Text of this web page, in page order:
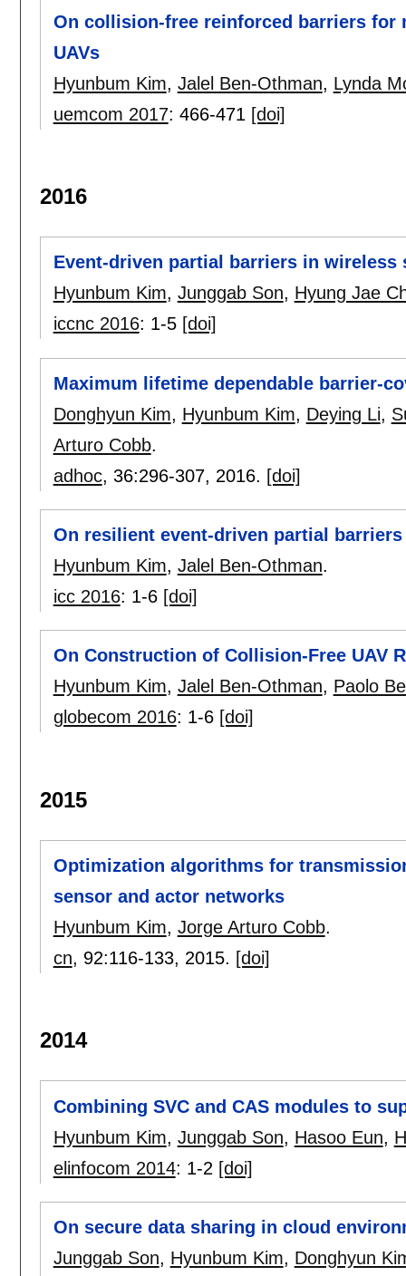
On collision-free reinforced barriers for
UAVs
Hyunbum Kim, Jalel Ben-Othman, Lynda
uemcom 2017: 466-471 [doi]
2016
Event-driven partial barriers in wireless
Hyunbum Kim, Junggab Son, Hyung Jae
iccnc 2016: 1-5 [doi]
Maximum lifetime dependable barrier-
Donghyun Kim, Hyunbum Kim, Deying Li,
Arturo Cobb.
adhoc, 36:296-307, 2016. [doi]
On resilient event-driven partial
Hyunbum Kim, Jalel Ben-Othman.
icc 2016: 1-6 [doi]
On Construction of Collision-Free UAV
Hyunbum Kim, Jalel Ben-Othman, Paolo
globecom 2016: 1-6 [doi]
2015
Optimization algorithms for
sensor and actor networks
Hyunbum Kim, Jorge Arturo Cobb.
cn, 92:116-133, 2015. [doi]
2014
Combining SVC and CAS modules to
Hyunbum Kim, Junggab Son, Hasoo Eun,
elinfocom 2014: 1-2 [doi]
On secure data sharing in cloud
Junggab Son, Hyunbum Kim, Donghyun